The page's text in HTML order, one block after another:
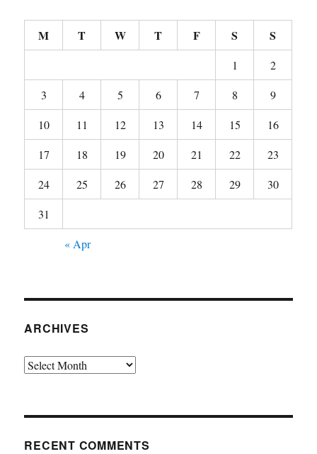
M T W T F S S
1
2
3
4 5 6 7 8
9
10
11 12 13 14 15
16
17
18 19 20 21 22
23
24
25 26 27 28 29
30
31
« Apr
ARCHIVES
Archives
RECENT COMMENTS